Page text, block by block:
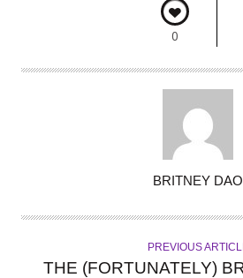
0
T
BRITNEY DAO
PREVIOUS
THE (FORTUNATELY)